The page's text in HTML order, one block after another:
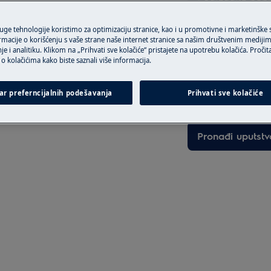
the appliance and
Pronađite vašu
Rešite probleme
dokumentaciju o
Pronađi
tehnologije koristimo za optimizaciju stranice, kao i u promotivne i marketinške
o korišćenju s vaše strane naše internet stranice sa našim društvenim
i analitiku. Klikom na „Prihvati sve kolačiće“ pristajete na upotrebu kolačića.
kolačićima kako biste saznali više informacija.
preferncijalnih podešavanja Prihvati sve kolačiće